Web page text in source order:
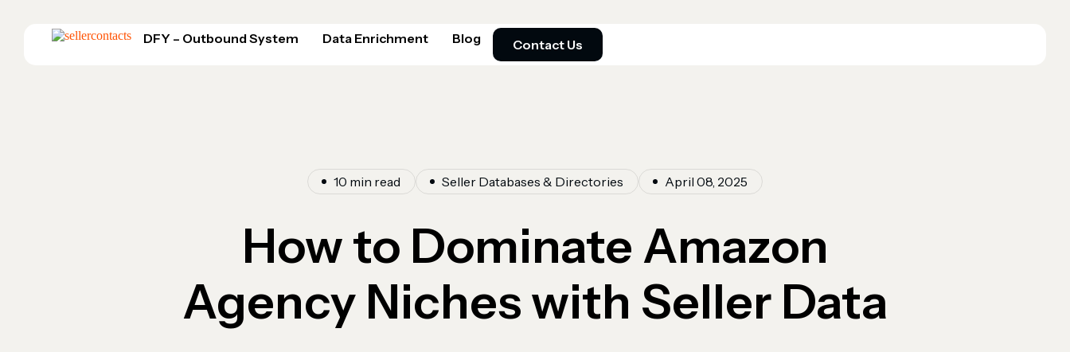
DFY – Outbound System Data Enrichment Blog Contact Us
10 min read Seller Databases & Directories April 08, 2025
How to Dominate Amazon
Agency Niches with Seller Data